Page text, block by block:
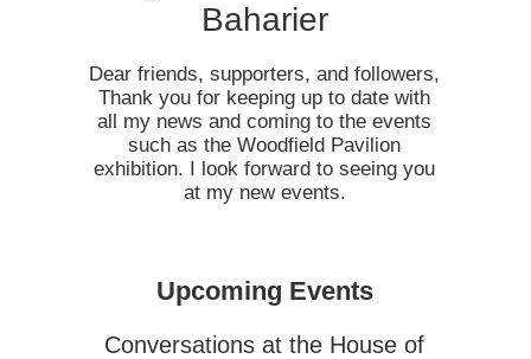
Baharier
Dear friends, supporters, and followers,
Thank you for keeping up to date with
all my news and coming to the events
such as the Woodfield Pavilion
exhibition. I look forward to seeing you
at my new events.
Upcoming Events
Conversations at the House of